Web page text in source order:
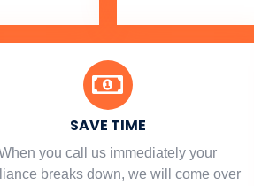
SAVE TIME
you call us immediately your
breaks down, we will come over